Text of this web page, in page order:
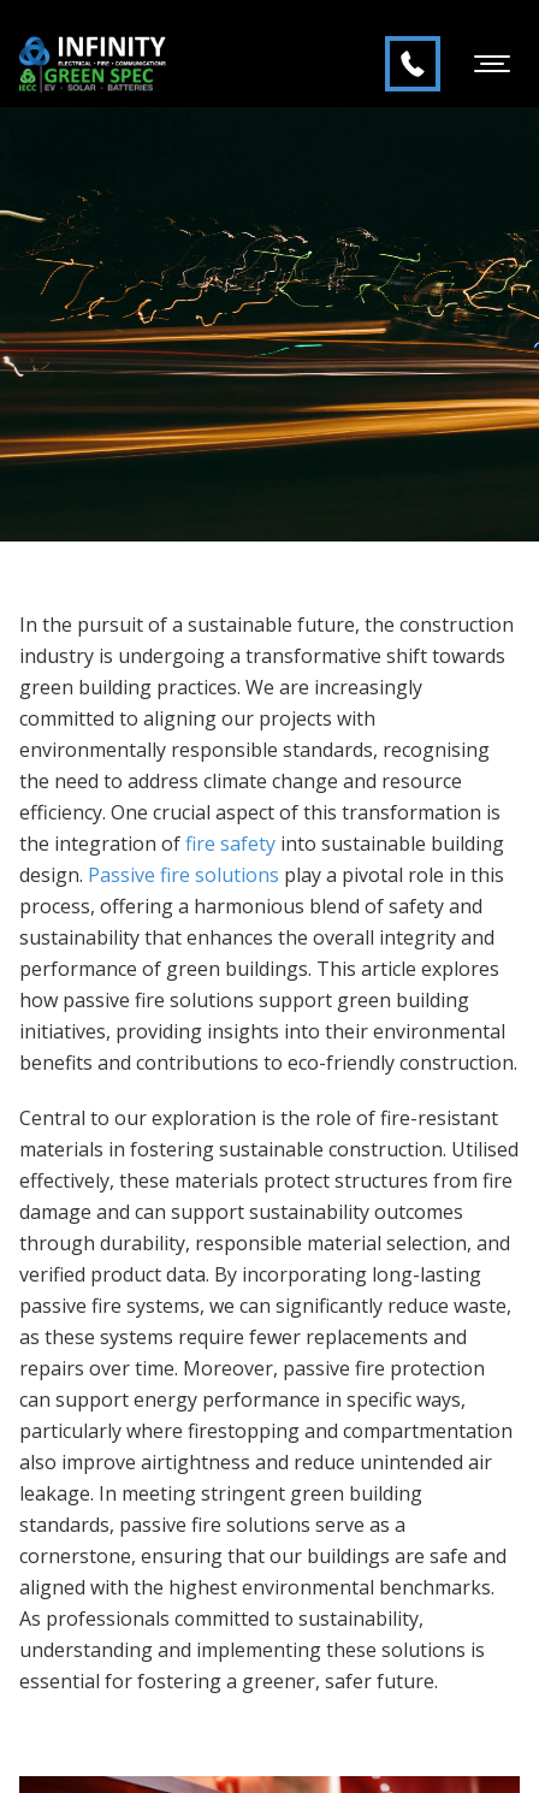
In the pursuit of a sustainable future, the construction
industry is undergoing a transformative shift towards
green building practices. We are increasingly
committed to aligning our projects with
environmentally responsible standards, recognising
the need to address climate change and resource
efficiency. One crucial aspect of this transformation is
the integration offire safety into sustainable building
design. Passive fire solutions play a pivotal role in this
process, offering a harmonious blend of safety and
sustainability that enhances the overall integrity and
performance of green buildings. This article explores
how passive fire solutions support green building
initiatives, providing insights into their environmental
benefits and contributions to eco-friendly construction.
Central to our exploration is the role of fire-resistant
materials in fostering sustainable construction. Utilised
effectively, these materials protect structures from fire
damage and can support sustainability outcomes
through durability, responsible material selection, and
verified product data. By incorporating long-lasting
passive fire systems, we can significantly reduce waste,
as these systems require fewer replacements and
repairs over time. Moreover, passive fire protection
can support energy performance in specific ways,
particularly where firestopping and compartmentation
also improve airtightness and reduce unintended air
leakage. In meeting stringent green building
standards, passive fire solutions serve as a
cornerstone, ensuring that our buildings are safe and
aligned with the highest environmental benchmarks.
As professionals committed to sustainability,
understanding and implementing these solutions is
essential for fostering a greener, safer future.